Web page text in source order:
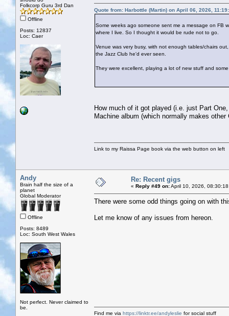
Folkcorp Guru 3rd Dan
Offline
Posts: 12837
Loc: Caer
Quote from: Harbottle (Martin) on April 06, 2026,
Some weeks ago someone sent me a message on FB
where I live. So I thought it would be rude not to go.
Venue was very busy, with not enough tables/chairs
the Jazz Club he'd ever seen.
They were excellent, playing a lot of new stuff and
How much of it got played (i.e. just Part
Machine album (which normally makes
Link to my Raissa Page book via the web button on left
Andy
Brain half the size of a
planet
Global Moderator
Offline
Posts: 8489
Loc: South West Wales
Not perfect. Never claimed to
be.
Re: Recent gigs
« Reply #49 on:April 10, 2026, 08:30:18
There were some odd things going on with
Let me know of any issues from hereon.
Find me via https://linktr.ee/andyleslie for social stuff